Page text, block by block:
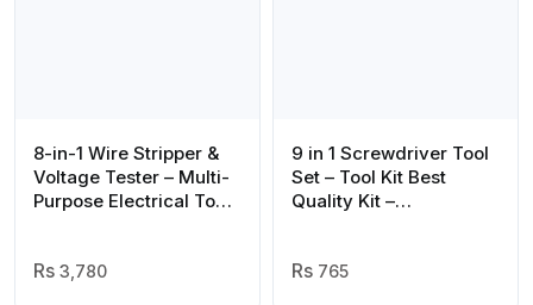
8-in-1 Wire Stripper &
Voltage Tester – Multi-
Purpose Electrical Tool
3,780
9 in 1 Screwdriver Tool
Set – Tool Kit Best
Quality Kit –
765